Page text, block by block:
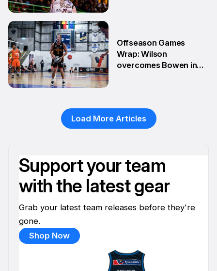
28 Apr
Offseason Games
Wrap: Wilson
overcomes Bowen in
Load More Articles
Support your team
with the latest gear
Grab your latest team releases before they're
gone.
Shop Now